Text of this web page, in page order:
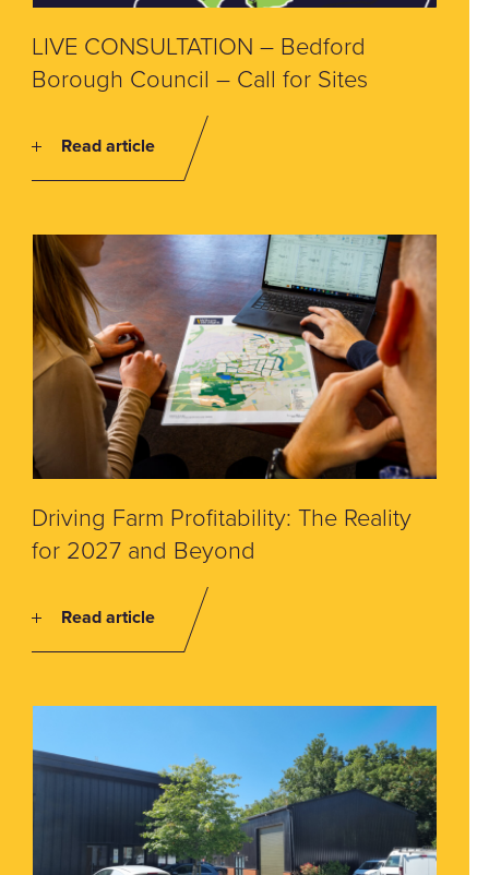
LIVE CONSULTATION – Bedford
Borough Council – Call for Sites
Read article
Driving Farm Profitability: The Reality
for 2027 and Beyond
Read article